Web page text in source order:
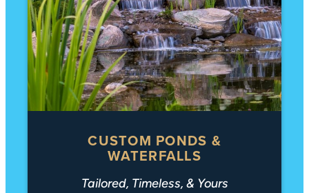
CUSTOM PONDS &
WATERFALLS
Tailored, Timeless, & Yours